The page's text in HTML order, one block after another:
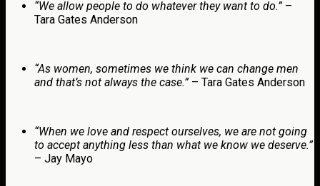
“We allow people to do whatever they want to do.”–
Tara Gates Anderson
“As women, sometimes we think we can change men
and that’s not always the case.”– Tara Gates Anderson
“When we love and respect ourselves, we are not going
to accept anything less than what we know we deserve.”
– Jay Mayo